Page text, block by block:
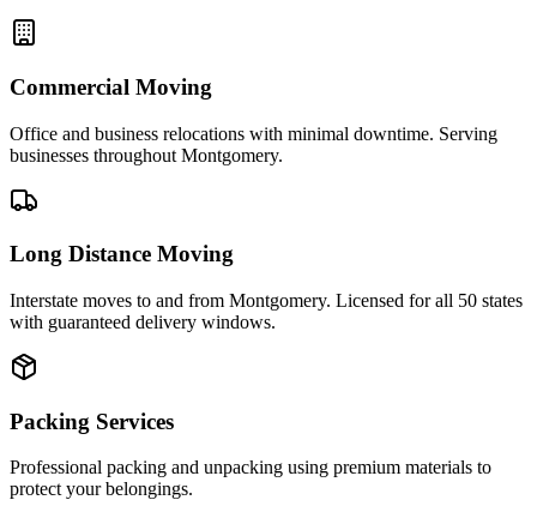
Commercial Moving
Office and business relocations with minimal downtime. Serving
businesses throughout Montgomery.
Long Distance Moving
Interstate moves to and from Montgomery. Licensed for all 50 states
with guaranteed delivery windows.
Packing Services
Professional packing and unpacking using premium materials to
protect your belongings.